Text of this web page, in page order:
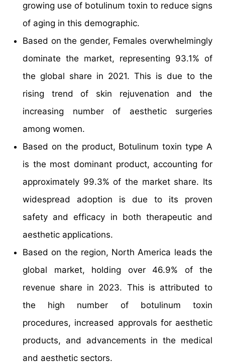
growing use of botulinum toxin to reduce signs
of aging in this demographic.
Based on the gender, Females overwhelmingly
dominate the market, representing 93.1% of
the global share in 2021. This is due to the
rising trend of skin rejuvenation and the
increasing number of aesthetic surgeries
among women.
Based on the product, Botulinum toxin type A
is the most dominant product, accounting for
approximately 99.3% of the market share. Its
widespread adoption is due to its proven
safety and efficacy in both therapeutic and
aesthetic applications.
Based on the region, North America leads the
global market, holding over 46.9% of the
revenue share in 2023. This is attributed to
the high number of botulinum toxin
procedures, increased approvals for aesthetic
products, and advancements in the medical
and aesthetic sectors.